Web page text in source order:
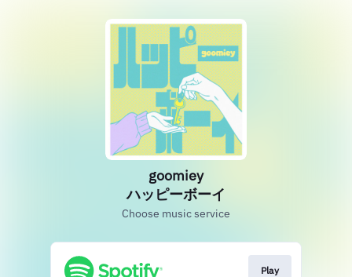
goomiey
ハッピーボーイ
Choose music service
Play